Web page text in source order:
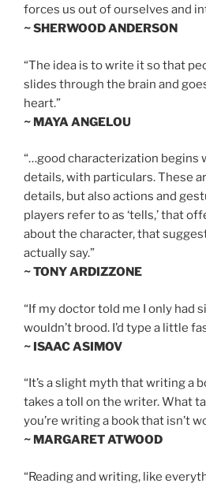
forces us out of ourselves and
~ SHERWOOD ANDERSON
“The idea is to write it so that
slides through the brain and
heart.”
~ MAYA ANGELOU
“…good characterization begins
details, with particulars. These
details, but also actions and
players refer to as ‘tells,’ that
about the character, that
actually say.”
~ TONY ARDIZZONE
“If my doctor told me I only had
wouldn’t brood. I’d type a little
~ ISAAC ASIMOV
“It’s a slight myth that writing a
takes a toll on the writer. What
you’re writing a book that isn’t
~ MARGARET ATWOOD
“Reading and writing, like